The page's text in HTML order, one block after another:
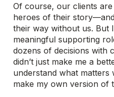
Of course, our clients
heroes of their
their way without us. But
meaningful supporting
dozens of decisions with
didn’t just make me a
understand what matters
make my own version of